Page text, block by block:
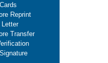
Reprint
Transfer